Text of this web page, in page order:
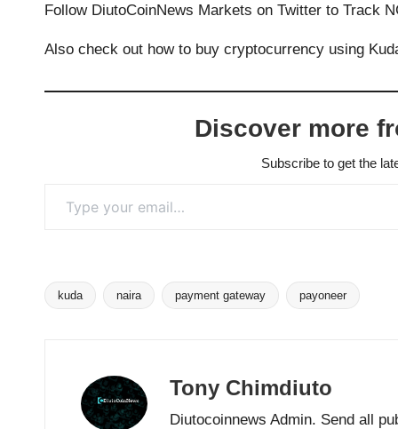
Follow DiutoCoinNews Markets on Twitter to Track
Also check out how to buy cryptocurrency using
Discover more
Subscribe to get the
Tags:
kuda naira payment gateway payoneer
Tony Chimdiuto
Diutocoinnews Admin. Send all